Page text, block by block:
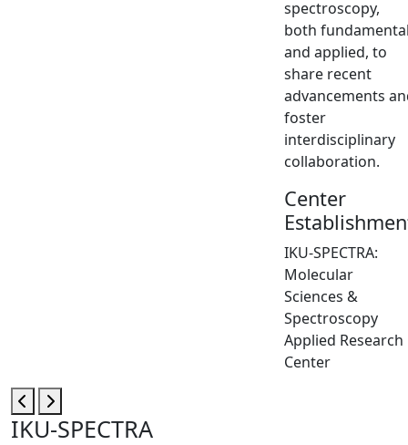
spectroscopy,
both
and applied, to
share recent
advancements
foster
interdisciplinary
collaboration.
Center
IKU-SPECTRA:
Molecular
Sciences &
Spectroscopy
Applied Research
Center
IKU-SPECTRA